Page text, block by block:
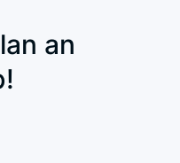
an